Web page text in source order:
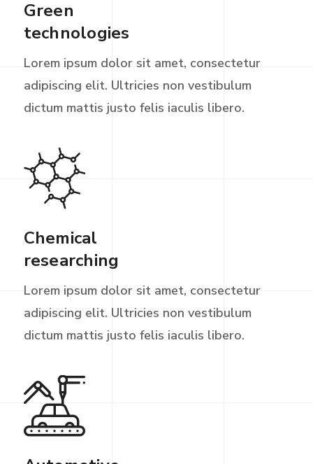
Green
technologies
Lorem ipsum dolor sit amet, consectetur
adipiscing elit. Ultricies non vestibulum
dictum mattis justo felis iaculis libero.
Chemical
researching
Lorem ipsum dolor sit amet, consectetur
adipiscing elit. Ultricies non vestibulum
dictum mattis justo felis iaculis libero.